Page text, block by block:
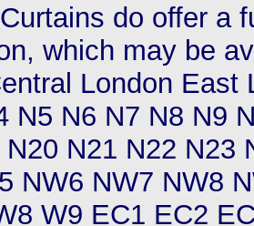
do offer a
which may be
London
N5 N6 N7 N8 N9
N20 N21 N22 N23
NW6 NW7 NW8
W9 EC1 EC2